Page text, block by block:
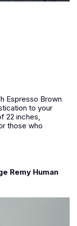
Espresso Brown
to your
22 inches,
those who
Remy Human